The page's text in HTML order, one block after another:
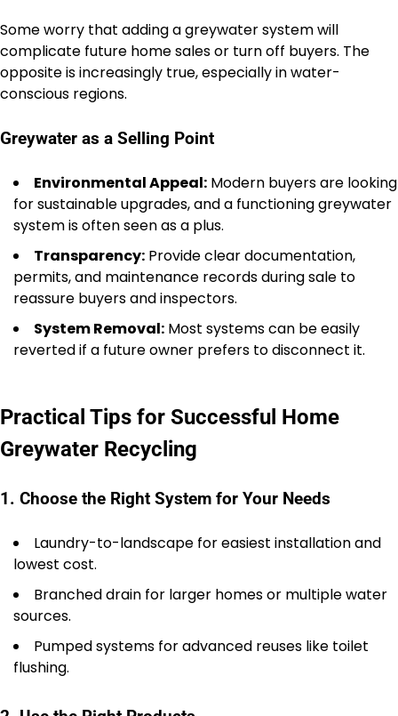
Some worry that adding a greywater system will
complicate future home sales or turn off buyers. The
opposite is increasingly true, especially in water-
conscious regions.
Greywater as a Selling Point
Environmental Appeal: Modern buyers are looking
for sustainable upgrades, and a functioning greywater
system is often seen as a plus.
Transparency: Provide clear documentation,
permits, and maintenance records during sale to
reassure buyers and inspectors.
System Removal: Most systems can be easily
reverted if a future owner prefers to disconnect it.
Practical Tips for Successful Home
Greywater Recycling
1. Choose the Right System for Your Needs
Laundry-to-landscape for easiest installation and
lowest cost.
Branched drain for larger homes or multiple water
sources.
Pumped systems for advanced reuses like toilet
flushing.